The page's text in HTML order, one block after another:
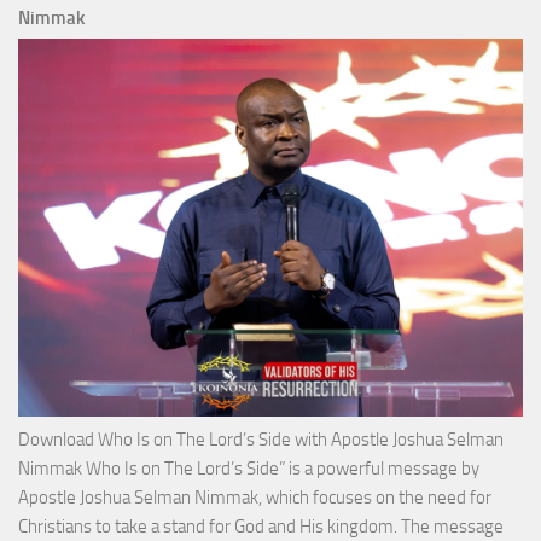
with
Nimmak
Download Who Is on The Lord’s Side with Apostle Joshua Selman
Nimmak Who Is on The Lord’s Side” is a powerful message by
Apostle Joshua Selman Nimmak, which focuses on the need for
Christians to take a stand for God and His kingdom. The message